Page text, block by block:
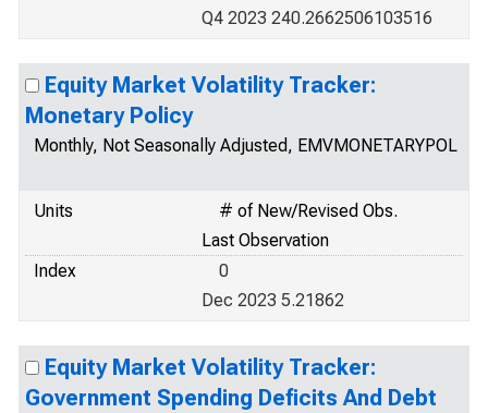
Q4 2023 240.2662506103516
Equity Market Volatility Tracker:
Monetary Policy
Monthly, Not Seasonally Adjusted, EMVMONETARYPOL
Units
# of New/Revised Obs.
Last Observation
Index
0
Dec 2023 5.21862
Equity Market Volatility Tracker:
Government Spending Deficits And Debt